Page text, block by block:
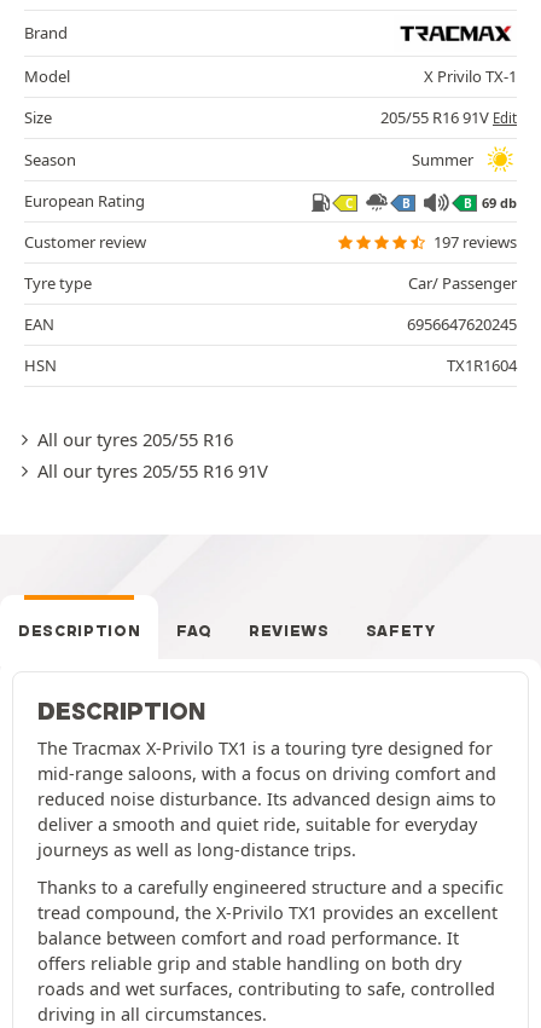
Brand
Model
X Privilo TX-1
Size
205/55 R16 91V Edit
Season
Summer
European Rating
C B B 69 db
Customer review
197 reviews
Tyre type
Car/ Passenger
EAN
6956647620245
HSN
TX1R1604
All our tyres 205/55 R16
All our tyres 205/55 R16 91V
DESCRIPTION FAQ REVIEWS SAFETY
DESCRIPTION
The Tracmax X-Privilo TX1 is a touring tyre designed for
mid-range saloons, with a focus on driving comfort and
reduced noise disturbance. Its advanced design aims to
deliver a smooth and quiet ride, suitable for everyday
journeys as well as long-distance trips.
Thanks to a carefully engineered structure and a specific
tread compound, the X-Privilo TX1 provides an excellent
balance between comfort and road performance. It
offers reliable grip and stable handling on both dry
roads and wet surfaces, contributing to safe, controlled
driving in all circumstances.